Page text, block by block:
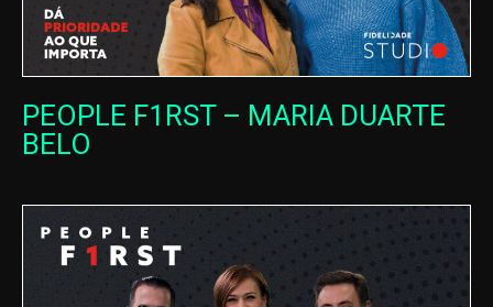
PEOPLE F1RST – MARIA DUARTE
BELO